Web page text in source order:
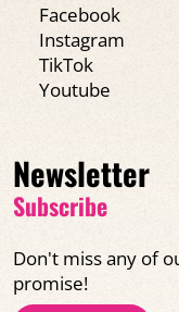
Facebook
Instagram
TikTok
Youtube
Newsletter
Subscribe
Don't miss any of
promise!